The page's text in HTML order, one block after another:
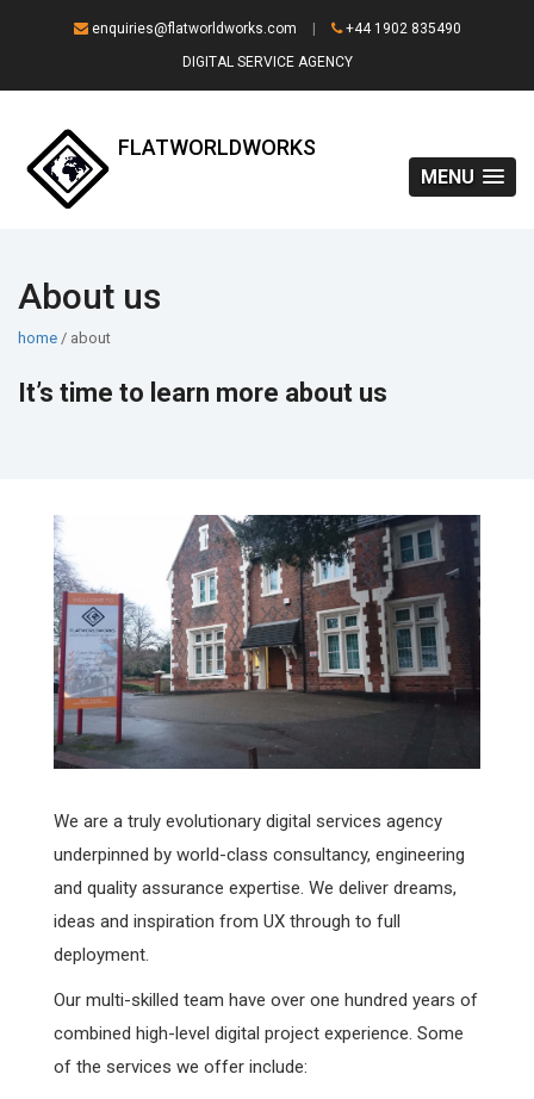
enquiries@flatworldworks.com
+44 1902 835490
DIGITAL SERVICE AGENCY
FLATWORLDWORKS
MENU
About us
home / about
It’s time to learn more about us
We are a truly evolutionary digital services agency
underpinned by world-class consultancy, engineering
and quality assurance expertise. We deliver dreams,
ideas and inspiration from UX through to full
deployment.
Our multi-skilled team have over one hundred years of
combined high-level digital project experience. Some
of the services we offer include: